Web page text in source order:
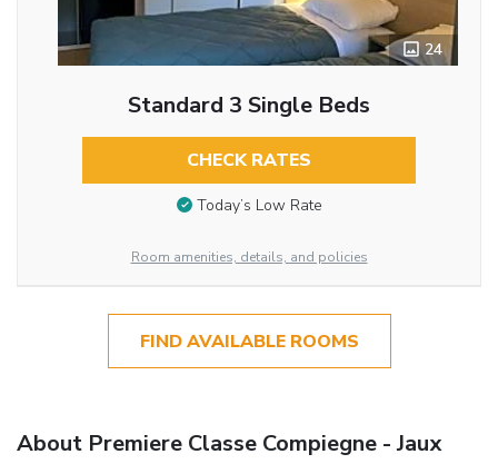
24
Standard 3 Single Beds
CHECK RATES
Today’s Low Rate
Room amenities, details, and policies
FIND AVAILABLE ROOMS
About Premiere Classe Compiegne - Jaux